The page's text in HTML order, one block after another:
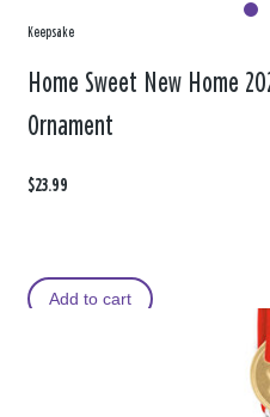
Keepsake
Home Sweet New Home
Ornament
$23.99
Add to cart